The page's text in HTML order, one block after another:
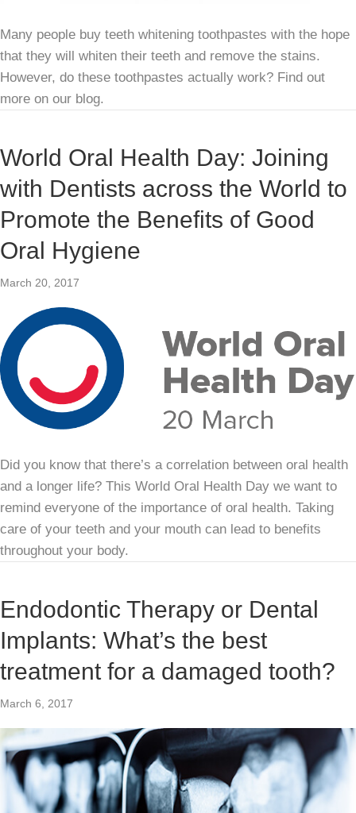
Many people buy teeth whitening toothpastes with the hope
that they will whiten their teeth and remove the stains.
However, do these toothpastes actually work? Find out
more on our blog.
World Oral Health Day: Joining
with Dentists across the World to
Promote the Benefits of Good
Oral Hygiene
March 20, 2017
Did you know that there’s a correlation between oral health
and a longer life? This World Oral Health Day we want to
remind everyone of the importance of oral health. Taking
care of your teeth and your mouth can lead to benefits
throughout your body.
Endodontic Therapy or Dental
Implants: What’s the best
treatment for a damaged tooth?
March 6, 2017